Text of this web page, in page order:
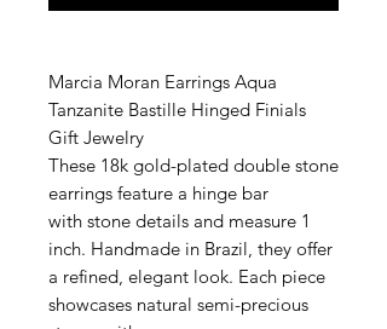
Marcia Moran Earrings Aqua
Tanzanite Bastille Hinged Finials
Gift Jewelry
These 18k gold-plated double stone
earrings feature a hinge bar
with stone details and measure 1
inch. Handmade in Brazil, they offer
a refined, elegant look. Each piece
showcases natural semi-precious